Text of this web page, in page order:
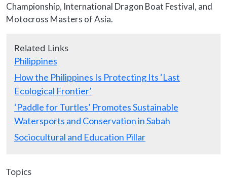
Championship, International Dragon Boat Festival, and
Motocross Masters of Asia.
Related Links
Philippines
How the Philippines Is Protecting Its ‘Last
Ecological Frontier’
‘Paddle for Turtles’ Promotes Sustainable
Watersports and Conservation in Sabah
Sociocultural and Education Pillar
Topics